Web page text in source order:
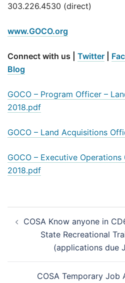
303.226.4530 (direct)
www.GOCO.org
Connect with us | Twitter
Blog
GOCO – Program Officer –
2018.pdf
GOCO – Land Acquisitions
GOCO – Executive
2018.pdf
navigation
COSA Know anyone in
State Recreational
(applications due
COSA Temporary Job